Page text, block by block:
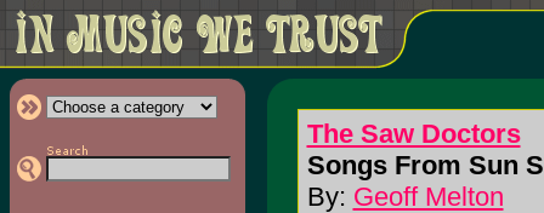
The Saw Doctors
Songs From Sun
By: Geoff Melton